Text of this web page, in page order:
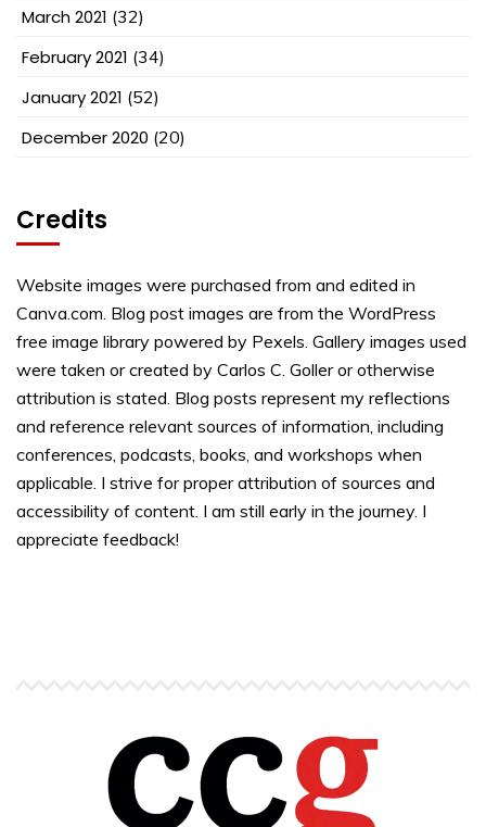
March 2021 (32)
February 2021 (34)
January 2021 (52)
December 2020 (20)
Credits
Website images were purchased from and edited in
Canva.com. Blog post images are from the WordPress
free image library powered by Pexels. Gallery images used
were taken or created by Carlos C. Goller or otherwise
attribution is stated. Blog posts represent my reflections
and reference relevant sources of information, including
conferences, podcasts, books, and workshops when
applicable. I strive for proper attribution of sources and
accessibility of content. I am still early in the journey. I
appreciate feedback!